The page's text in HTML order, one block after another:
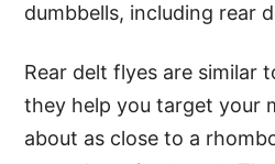
dumbbells, including rear
Rear delt flyes are similar
they help you target your
about as close to a